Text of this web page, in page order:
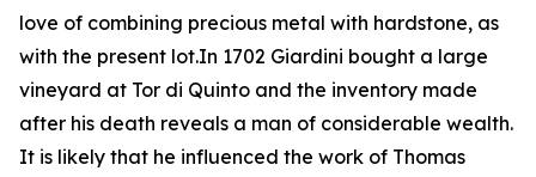
love of combining precious metal with hardstone, as
with the present lot.In 1702 Giardini bought a large
vineyard at Tor di Quinto and the inventory made
after his death reveals a man of considerable wealth.
It is likely that he influenced the work of Thomas